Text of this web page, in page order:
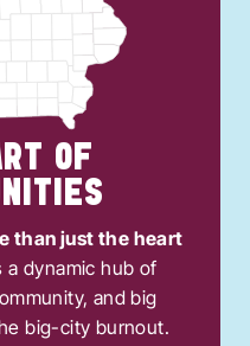
OF
than just the heart
a dynamic hub of
and big
big-city burnout.